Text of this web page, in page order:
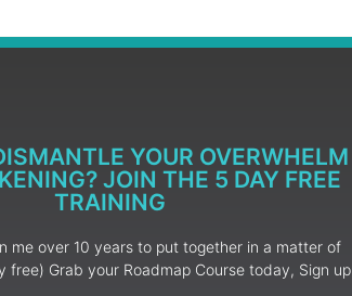
YOUR OVERWHELM
JOIN THE 5 DAY FREE
TRAINING
me over 10 years to put together in a matter of
free) Grab your Roadmap Course today, Sign up